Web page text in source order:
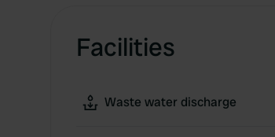
Facilities
Waste water discharge